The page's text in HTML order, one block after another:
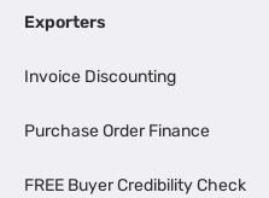
Exporters
Invoice Discounting
Purchase Order Finance
FREE Buyer Credibility Check